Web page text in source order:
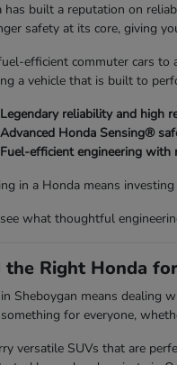
has built a reputation on
safety at its core, giving
efficient commuter cars to
a vehicle that is built to
Legendary reliability and high
Advanced Honda Sensing®
Fuel-efficient engineering with
in a Honda means
what thoughtful
the Right Honda
Sheboygan means dealing
for everyone,
versatile SUVs that are